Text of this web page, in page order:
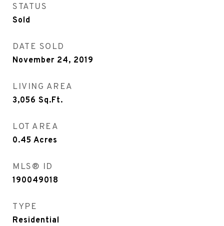
STATUS
Sold
DATE SOLD
November 24, 2019
LIVING AREA
3,056 Sq.Ft.
LOT AREA
0.45 Acres
MLS® ID
190049018
TYPE
Residential